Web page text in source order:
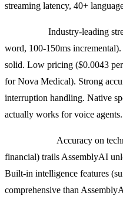
streaming latency, 40+
Industry-leading
word, 100-150ms
solid. Low pricing ($0.0043
for Nova Medical). Strong
interruption handling. Native
actually works for voice agents.
Accuracy on
financial) trails AssemblyAI
Built-in intelligence features
comprehensive than